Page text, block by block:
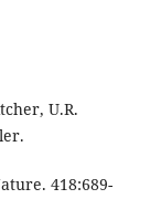
U.R.
418:689-